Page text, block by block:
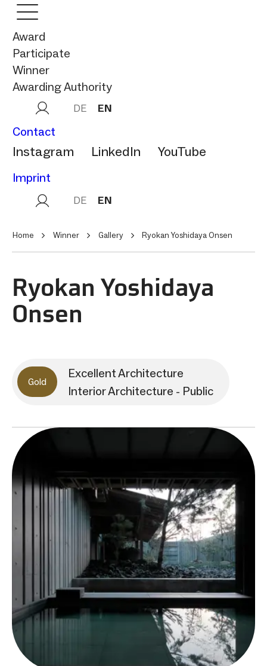
Award
Participate
Winner
Awarding Authority
DE EN
Contact
Instagram LinkedIn YouTube
Imprint
DE EN
Home Winner Gallery Ryokan Yoshidaya Onsen
Ryokan Yoshidaya
Onsen
Gold
Excellent Architecture
Interior Architecture - Public